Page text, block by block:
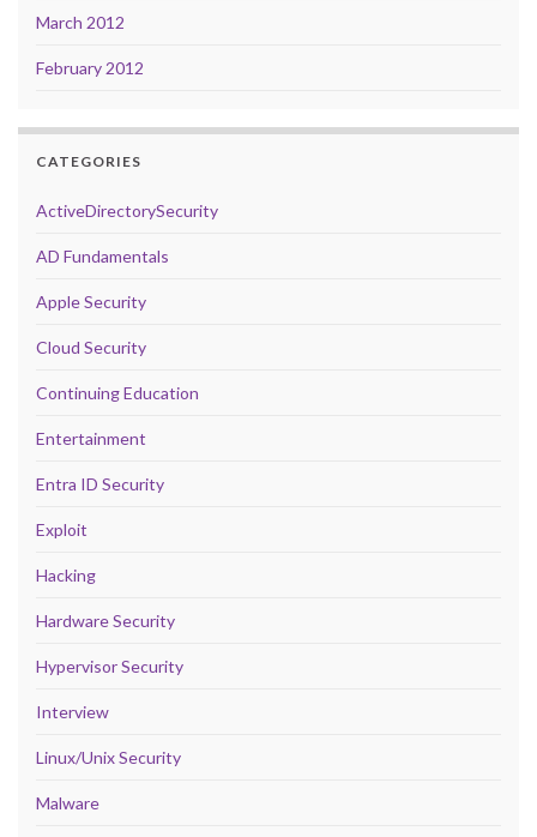
March 2012
February 2012
CATEGORIES
ActiveDirectorySecurity
AD Fundamentals
Apple Security
Cloud Security
Continuing Education
Entertainment
Entra ID Security
Exploit
Hacking
Hardware Security
Hypervisor Security
Interview
Linux/Unix Security
Malware